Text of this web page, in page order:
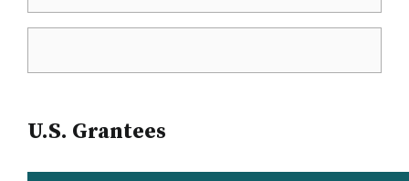
U.S. Grantees